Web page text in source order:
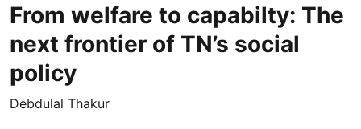
From welfare to capabilty: The
next frontier of TN’s social
policy
Debdulal Thakur